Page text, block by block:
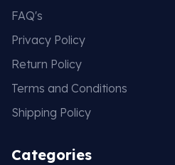
FAQ's
Privacy Policy
Return Policy
Terms and Conditions
Shipping Policy
Categories